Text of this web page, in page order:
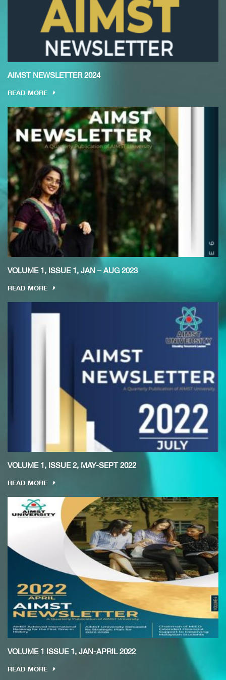
AIMST NEWSLETTER 2024
READ MORE
VOLUME 1, ISSUE 1, JAN – AUG 2023
READ MORE
VOLUME 1, ISSUE 2, MAY-SEPT 2022
READ MORE
VOLUME 1 ISSUE 1, JAN-APRIL 2022
READ MORE